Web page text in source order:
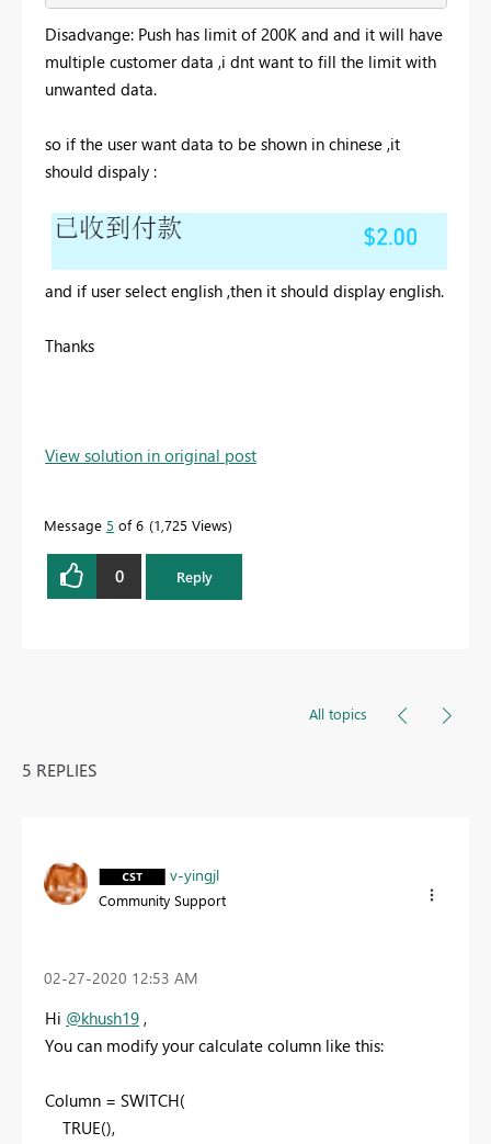
Disadvange: Push has limit of 200K and and it will have
multiple customer data ,i dnt want to fill the limit with
unwanted data.
so if the user want data to be shown in chinese ,it
should dispaly :
and if user select english ,then it should display english.
Thanks
View solution in original post
Message 5 of 6 1,725 Views
0 Reply
All topics
5 REPLIES
v-yingjl
Community Support
‎02-27-2020 12:53 AM
Hi @khush19 ,
You can modify your calculate column like this:
Column = SWITCH(
TRUE(),